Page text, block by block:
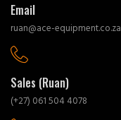
Email
ruan@ace-equipment.co.za
Sales (Ruan)
(+27) 061 504 4078